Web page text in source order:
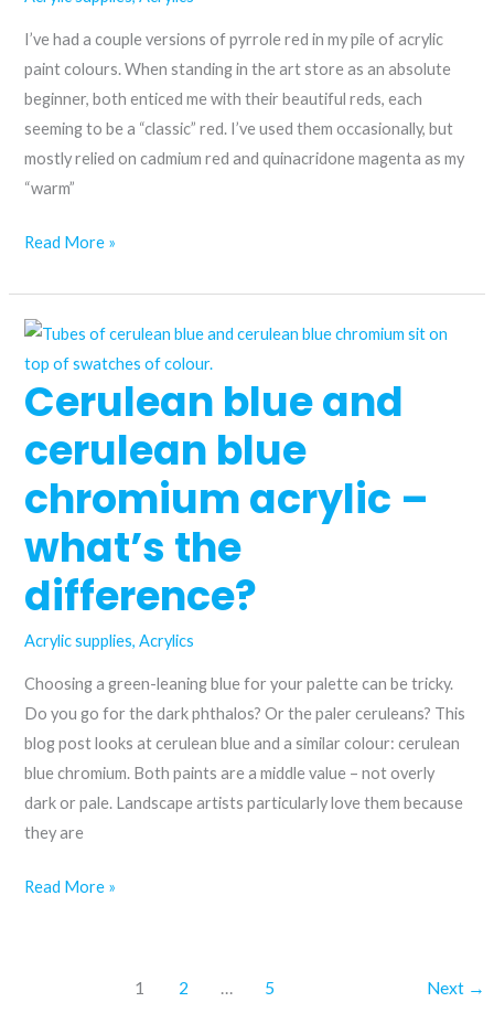
Permanent
Rose
I’ve had a couple versions of pyrrole red in my pile of acrylic
paint colours. When standing in the art store as an absolute
beginner, both enticed me with their beautiful reds, each
seeming to be a “classic” red. I’ve used them occasionally, but
mostly relied on cadmium red and quinacridone magenta as my
“warm”
Is
red
acrylic
paint
worth
trying?
Read More »
Cerulean blue and
cerulean blue
chromium acrylic –
what’s the
difference?
Acrylic supplies,Acrylics
Choosing a green-leaning blue for your palette can be tricky.
Do you go for the dark phthalos? Or the paler ceruleans? This
blog post looks at cerulean blue and a similar colour: cerulean
blue chromium. Both paints are a middle value – not overly
dark or pale. Landscape artists particularly love them because
they are
Cerulean
Read More »
1 2 … 5 Next →